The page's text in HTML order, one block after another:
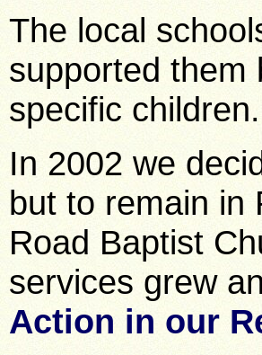
The local
supported them
specific children.
In 2002 we
but to remain in
Road Baptist
services grew
Action in our